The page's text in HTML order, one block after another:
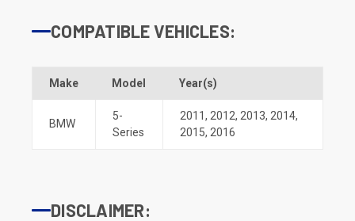
COMPATIBLE VEHICLES:
Make Model Year(s)
BMW
5-
Series
2011, 2012, 2013, 2014,
2015, 2016
DISCLAIMER: